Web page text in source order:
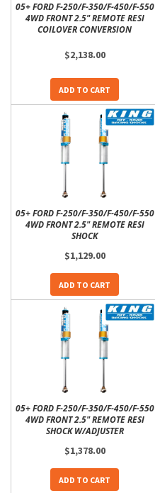
05+ FORD F-250/F-350/F-450/F-550
4WD FRONT 2.5" REMOTE RESI
COILOVER CONVERSION
$2,138.00
ADD TO CART
05+ FORD F-250/F-350/F-450/F-550
4WD FRONT 2.5" REMOTE RESI
SHOCK
$1,129.00
ADD TO CART
05+ FORD F-250/F-350/F-450/F-550
4WD FRONT 2.5" REMOTE RESI
SHOCK W/ADJUSTER
$1,378.00
ADD TO CART